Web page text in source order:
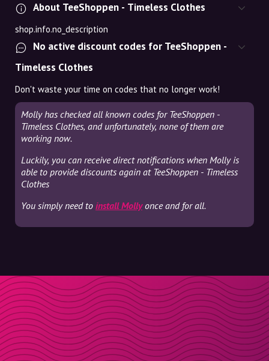
About TeeShoppen - Timeless Clothes
shop.info.no_description
No active discount codes for TeeShoppen -
Timeless Clothes
Don't waste your time on codes that no longer work!
Molly has checked all known codes for TeeShoppen -
Timeless Clothes, and unfortunately, none of them are
working now.
Luckily, you can receive direct notifications when Molly is
able to provide discounts again at TeeShoppen - Timeless
Clothes
You simply need to install Mollyonce and for all.